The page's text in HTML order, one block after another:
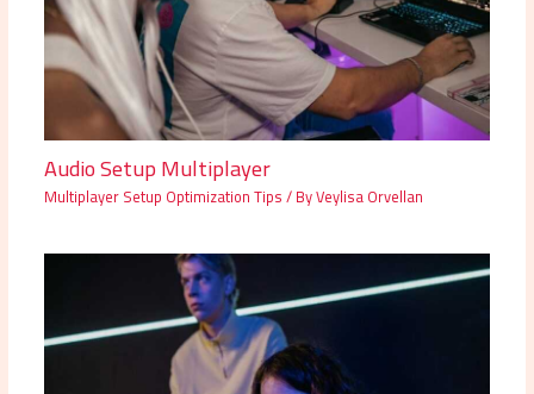
Audio Setup Multiplayer
Multiplayer Setup Optimization Tips/ ByVeylisa Orvellan